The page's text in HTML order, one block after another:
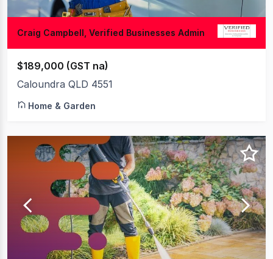
Craig Campbell, Verified Businesses Admin
$189,000 (GST na)
Caloundra QLD 4551
Home & Garden